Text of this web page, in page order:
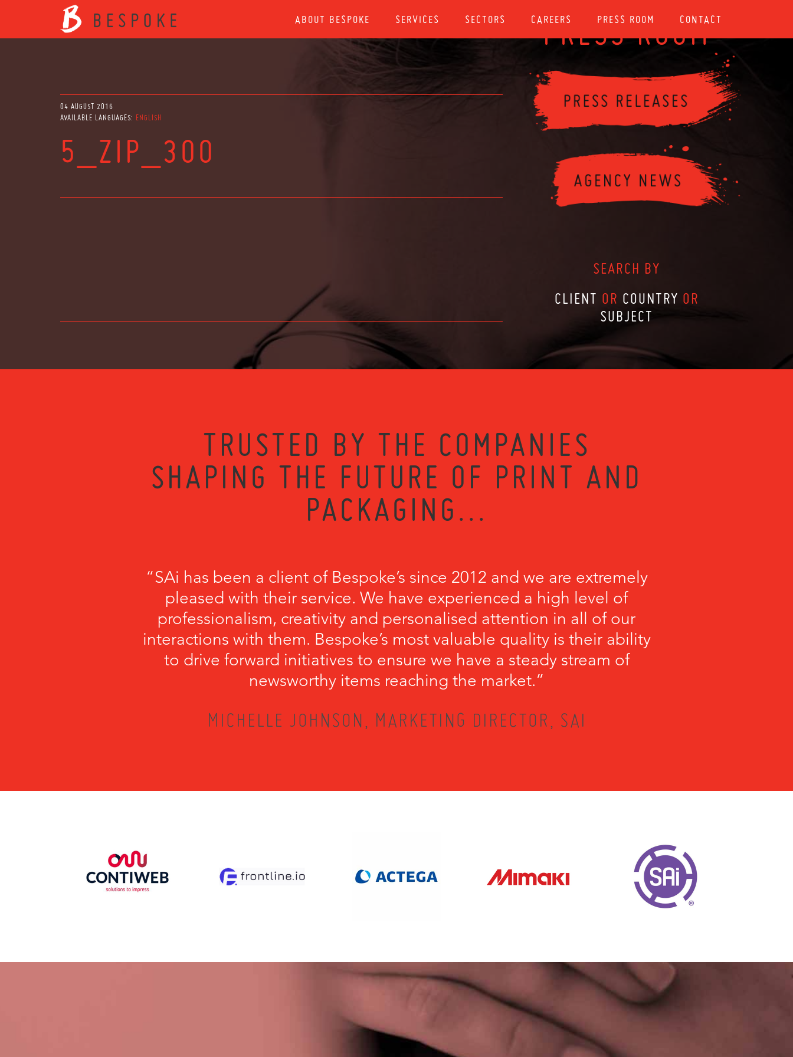
ABOUT BESPOKE SERVICES SECTORS CAREERS PRESS ROOM CONTACT
04 AUGUST 2016
AVAILABLE LANGUAGES: ENGLISH
5_ZIP_300
PRESS ROOM
SEARCH BY
CLIENT OR COUNTRY OR
SUBJECT
TRUSTED BY THE COMPANIES
SHAPING THE FUTURE OF PRINT AND
PACKAGING...
“SAi has been a client of Bespoke’s since 2012 and we are extremely
pleased with their service. We have experienced a high level of
professionalism, creativity and personalised attention in all of our
interactions with them. Bespoke’s most valuable quality is their ability
to drive forward initiatives to ensure we have a steady stream of
newsworthy items reaching the market.”
MICHELLE JOHNSON, MARKETING DIRECTOR, SAI